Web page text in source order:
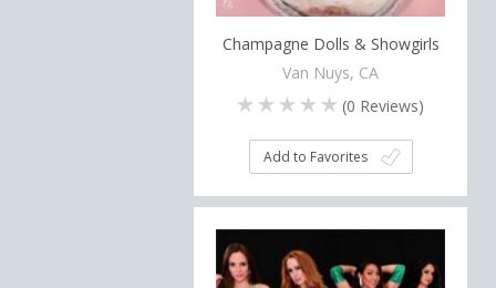
Champagne Dolls & Showgirls
Van Nuys, CA
(0 Reviews)
Add to Favorites